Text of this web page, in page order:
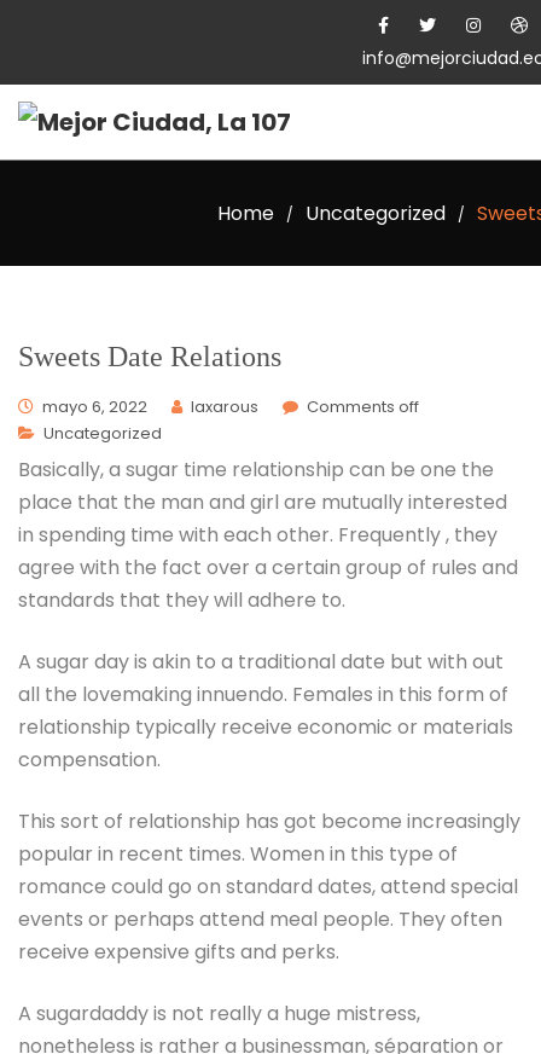
Home / Uncategorized /
Sweets Date Relations
mayo 6, 2022 laxarous
Comments off
Uncategorized
Basically, a sugar time relationship can be one the
place that the man and girl are mutually interested
in spending time with each other. Frequently , they
agree with the fact over a certain group of rules and
standards that they will adhere to.
A sugar day is akin to a traditional date but with out
all the lovemaking innuendo. Females in this form of
relationship typically receive economic or materials
compensation.
This sort of relationship has got become increasingly
popular in recent times. Women in this type of
romance could go on standard dates, attend special
events or perhaps attend meal people. They often
receive expensive gifts and perks.
A sugardaddy is not really a huge mistress,
nonetheless is rather a businessman, séparation or